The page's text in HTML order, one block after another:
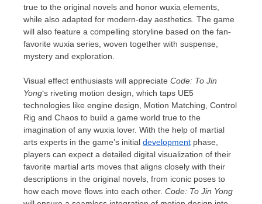
true to the original novels and honor wuxia elements,
while also adapted for modern-day aesthetics. The game
will also feature a compelling storyline based on the fan-
favorite wuxia series, woven together with suspense,
mystery and exploration.
Visual effect enthusiasts will appreciate Code: To Jin
Yong‘s riveting motion design, which taps UE5
technologies like engine design, Motion Matching, Control
Rig and Chaos to build a game world true to the
imagination of any wuxia lover. With the help of martial
arts experts in the game’s initial development phase,
players can expect a detailed digital visualization of their
favorite martial arts moves that aligns closely with their
descriptions in the original novels, from iconic poses to
how each move flows into each other. Code: To Jin Yong